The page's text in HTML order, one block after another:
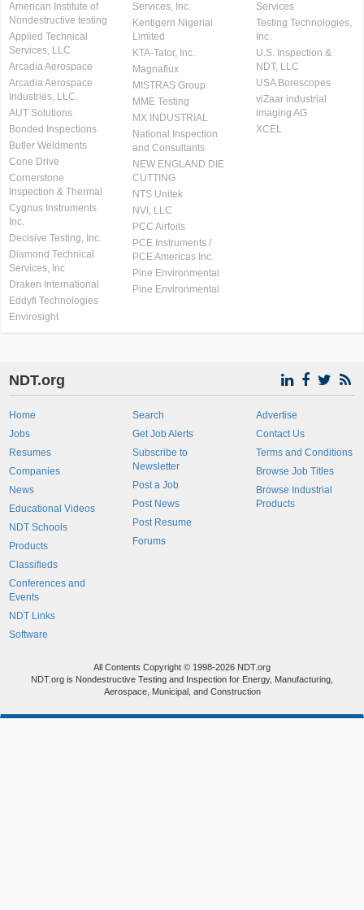
American Institute of
Nondestructive testing
Applied Technical
Services, LLC
Arcadia Aerospace
Arcadia Aerospace
Industries, LLC.
AUT Solutions
Bonded Inspections
Butler Weldments
Cone Drive
Cornerstone
Inspection & Thermal
Cygnus Instruments
Inc.
Decisive Testing, Inc.
Diamond Technical
Services, Inc
Draken International
Eddyfi Technologies
Envirosight
Services, Inc.
Kentigern Nigerial
Limited
KTA-Tator, Inc.
Magnaflux
MISTRAS Group
MME Testing
MX INDUSTRIAL
National Inspection
and Consultants
NEW ENGLAND DIE
CUTTING
NTS Unitek
NVI, LLC
PCC Airfoils
PCE Instruments /
PCE Americas Inc.
Pine Environmental
Pine Environmental
Services
Testing Technologies,
Inc.
U.S. Inspection &
NDT, LLC
USA Borescopes
viZaar industrial
imaging AG
XCEL
NDT.org
Home
Jobs
Resumes
Companies
News
Educational Videos
NDT Schools
Products
Classifieds
Conferences and
Events
NDT Links
Software
Search
Get Job Alerts
Subscribe to
Newsletter
Post a Job
Post News
Post Resume
Forums
Advertise
Contact Us
Terms and Conditions
Browse Job Titles
Browse Industrial
Products
All Contents Copyright © 1998-2026 NDT.org
NDT.org is Nondestructive Testing and Inspection for Energy, Manufacturing,
Aerospace, Municipal, and Construction